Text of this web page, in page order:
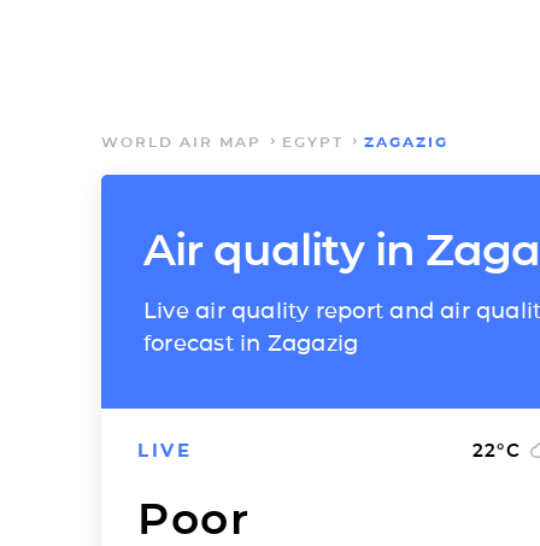
WORLD AIR MAP EGYPT ZAGAZIG
Air quality in
Live air quality report and air
forecast in Zagazig
LIVE 22°C
Poor